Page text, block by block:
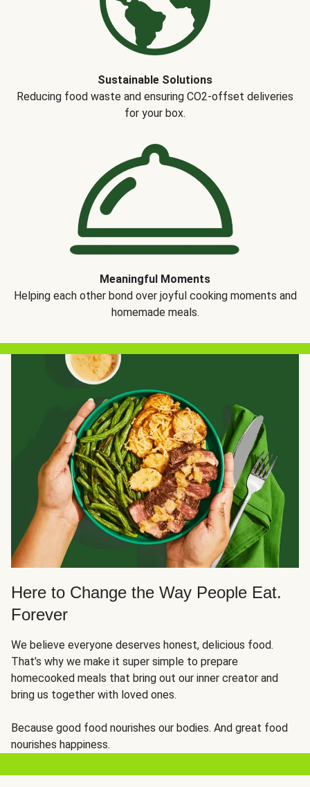
Sustainable Solutions
Reducing food waste and ensuring CO2-offset deliveries
for your box.
Meaningful Moments
Helping each other bond over joyful cooking moments and
homemade meals.
Here to Change the Way People Eat.
Forever
We believe everyone deserves honest, delicious food.
That’s why we make it super simple to prepare
homecooked meals that bring out our inner creator and
bring us together with loved ones.
Because good food nourishes our bodies. And great food
nourishes happiness.